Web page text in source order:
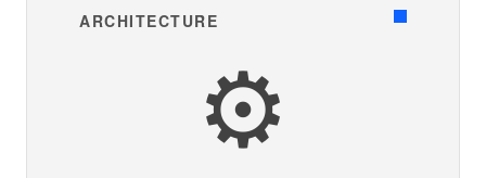
ARCHITECTURE
⚙️